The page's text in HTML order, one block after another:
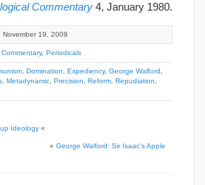
Commentary 4, January 1980.
November 19, 2009
, Periodicals
Domination Expediency, George Walford
Metadynamic Precision Reform Repudiation
Ideology «
» George Walford: Sir Isaac’s Apple